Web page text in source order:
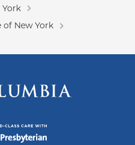
York
New York